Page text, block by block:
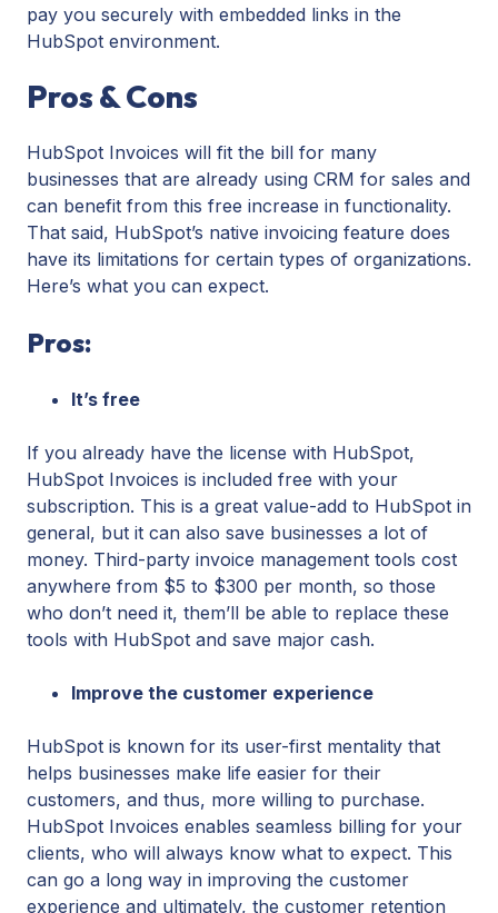
pay you securely with embedded links in the
HubSpot environment.
Pros & Cons
HubSpot Invoices will fit the bill for many
businesses that are already using CRM for sales and
can benefit from this free increase in functionality.
That said, HubSpot’s native invoicing feature does
have its limitations for certain types of organizations.
Here’s what you can expect.
Pros:
It’s free
If you already have the license with HubSpot,
HubSpot Invoices is included free with your
subscription. This is a great value-add to HubSpot in
general, but it can also save businesses a lot of
money. Third-party invoice management tools cost
anywhere from $5 to $300 per month, so those
who don’t need it, them’ll be able to replace these
tools with HubSpot and save major cash.
Improve the customer experience
HubSpot is known for its user-first mentality that
helps businesses make life easier for their
customers, and thus, more willing to purchase.
HubSpot Invoices enables seamless billing for your
clients, who will always know what to expect. This
can go a long way in improving the customer
experience and ultimately, the customer retention